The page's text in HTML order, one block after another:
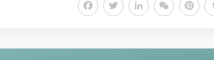
FacebookTwitter LinkedInWeChat